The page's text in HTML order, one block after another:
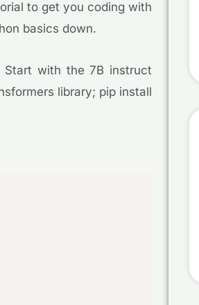
to get you coding with
basics down.
Start with the 7B instruct
library; pip install